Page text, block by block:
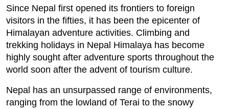
Since Nepal first opened its frontiers to foreign
visitors in the fifties, it has been the epicenter of
Himalayan adventure activities. Climbing and
trekking holidays in Nepal Himalaya has become
highly sought after adventure sports throughout the
world soon after the advent of tourism culture.
Nepal has an unsurpassed range of environments,
ranging from the lowland of Terai to the snowy